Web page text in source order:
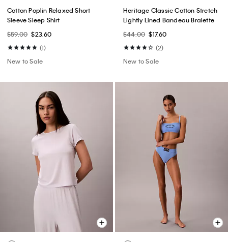
Cotton Poplin Relaxed Short
Sleeve Sleep Shirt
$59.00 $23.60
(1)
New to Sale
Heritage Classic Cotton Stretch
Lightly Lined Bandeau Bralette
$44.00 $17.60
(2)
New to Sale